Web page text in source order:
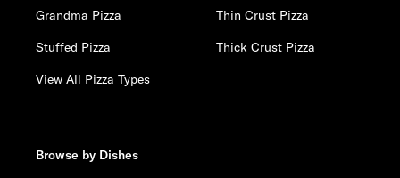
Grandma Pizza
Thin Crust Pizza
Stuffed Pizza
Thick Crust Pizza
View All Pizza Types
Browse by Dishes